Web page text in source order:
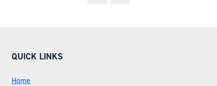
QUICK LINKS
Home